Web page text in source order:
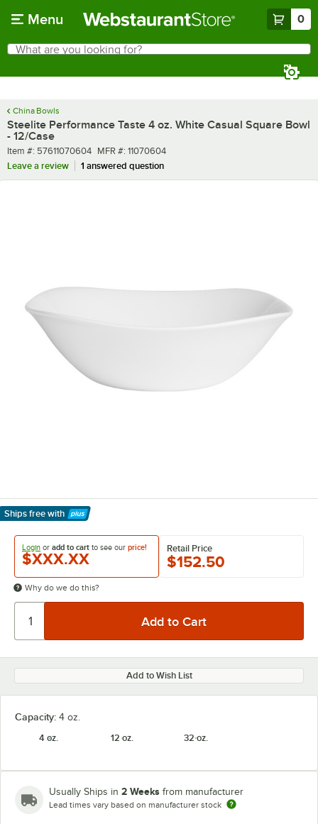
Menu 0
Search
What are you looking for?
China Bowls
Steelite Performance Taste 4 oz. White Casual Square Bowl
- 12/Case
Item number
Item #: 57611070604 MFR number
MFR #: 11070604
Leave a review
1 answered question
Ships free with
Learn More
Login or add to cart to see our price!
$XXX.XX
Retail Price
$152.50
Why do we do this?
Add to Wish List
Capacity: 4 oz.
4 oz.
12 oz. 32 oz.
Usually Ships in 2 Weeks from manufacturer
Lead times vary based on manufacturer stock